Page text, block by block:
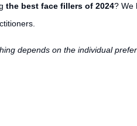
the best face fillers of 2024? We
depends on the individual